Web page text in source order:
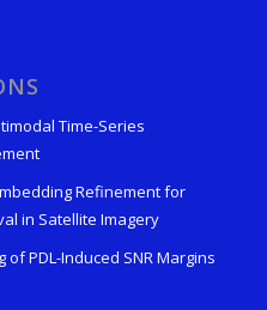
Time-Series
Refinement for
in Satellite Imagery
PDL-Induced SNR Margins